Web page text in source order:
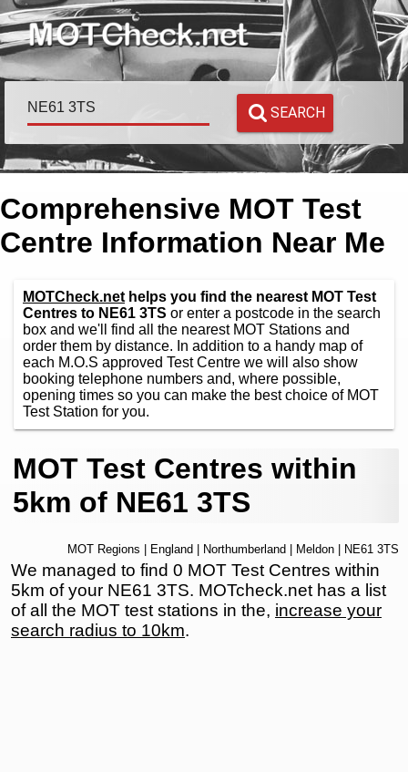
SEARCH
Comprehensive MOT Test
Centre Information Near Me
MOTCheck.net helps you find the nearest MOT Test
Centres to NE61 3TS or enter a postcode in the search
box and we'll find all the nearest MOT Stations and
order them by distance. In addition to a handy map of
each M.O.S approved Test Centre we will also show
booking telephone numbers and, where possible,
opening times so you can make the best choice of MOT
Test Station for you.
MOT Test Centres within
5km of NE61 3TS
MOT Regions England Northumberland Meldon | NE61 3TS
We managed to find 0 MOT Test Centres within
5km of your NE61 3TS. MOTcheck.net has a list
of all the MOT test stations in the, increase your
search radius to 10km.